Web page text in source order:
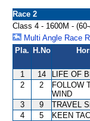
Race 2
Class 4 - 1600M -
Multi Angle Race
Pla. H.No
1 14 LIFE OF
2
2
FOLLOW
WIND
3 9 TRAVEL
4
5 KEEN